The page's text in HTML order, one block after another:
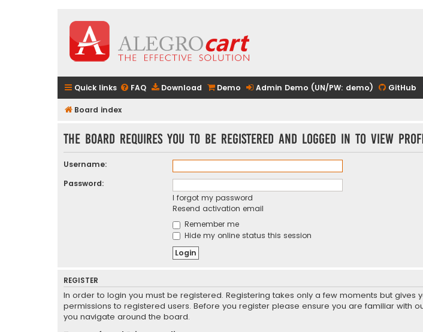
Quick links FAQ Download Demo Admin Demo (UN/PW: demo) GitHub
Board index
The board requires you to be registered and logged in to view
Username:
Password:
I forgot my password
Resend activation email
Remember me
Hide my online status this session
REGISTER
In order to login you must be registered. Registering takes only a few moments but
permissions to registered users. Before you register please ensure you are familiar with
you navigate around the board.